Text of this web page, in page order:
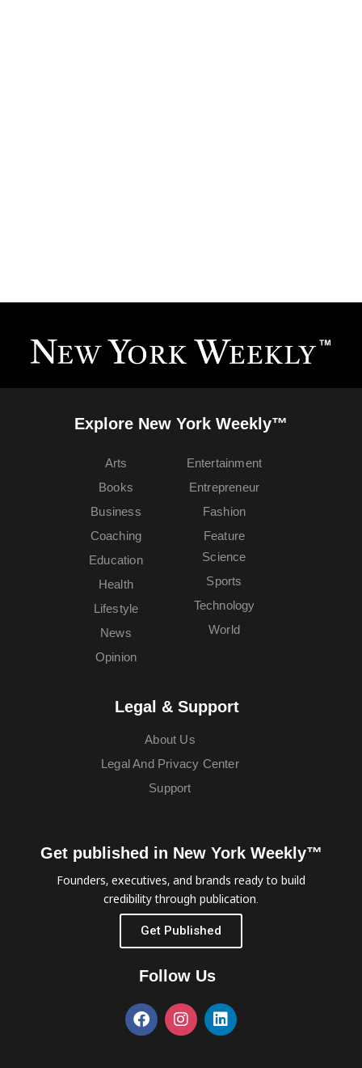
Explore New York Weekly™
Arts
Books
Business
Coaching
Education
Entertainment
Entrepreneur
Fashion
Feature
Health
Lifestyle
News
Opinion
Science
Sports
Technology
World
Legal & Support
About Us
Legal And Privacy Center
Support
Get published in New York Weekly™
Founders, executives, and brands ready to build
credibility through publication.
Get Published
Follow Us